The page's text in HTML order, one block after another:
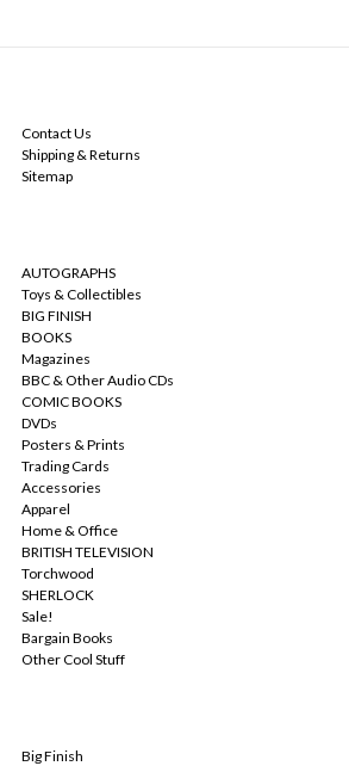
Contact Us
Shipping & Returns
Sitemap
AUTOGRAPHS
Toys & Collectibles
BIG FINISH
BOOKS
Magazines
BBC & Other Audio CDs
COMIC BOOKS
DVDs
Posters & Prints
Trading Cards
Accessories
Apparel
Home & Office
BRITISH TELEVISION
Torchwood
SHERLOCK
Sale!
Bargain Books
Other Cool Stuff
Big Finish